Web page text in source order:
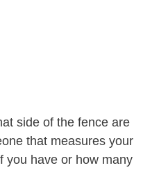
side of the fence are
that measures your
you have or how many